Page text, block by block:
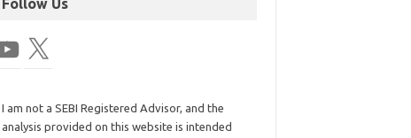
Follow Us
I am not a SEBI Registered Advisor, and the
analysis provided on this website is intended